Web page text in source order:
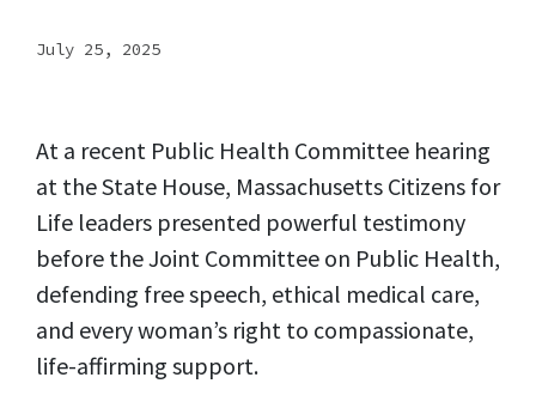
July 25, 2025
At a recent Public Health Committee hearing
at the State House, Massachusetts Citizens for
Life leaders presented powerful testimony
before the Joint Committee on Public Health,
defending free speech, ethical medical care,
and every woman’s right to compassionate,
life-affirming support.